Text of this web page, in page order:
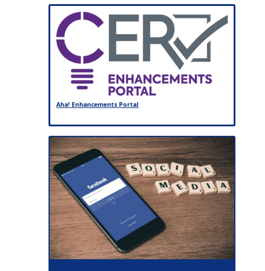
Aha! Enhancements Portal